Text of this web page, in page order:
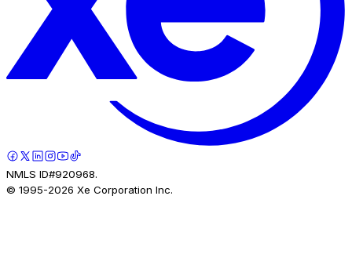
NMLS ID#920968.
© 1995-2026 Xe Corporation Inc.